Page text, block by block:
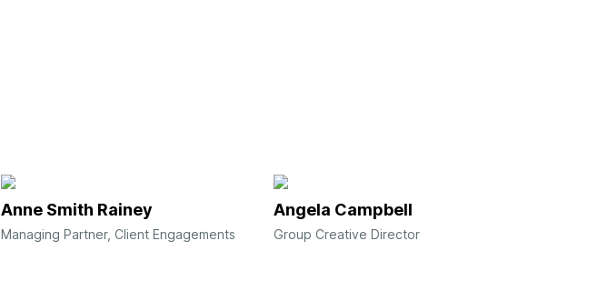
Anne Smith Rainey
Managing Partner, Client Engagements
Angela Campbell
Group Creative Director